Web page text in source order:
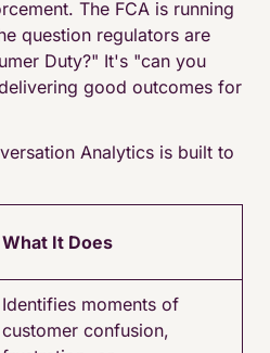
The FCA is running
question regulators are
Duty?" It's "can you
good outcomes for
Analytics is built to
What It Does
Identifies moments of
customer confusion,